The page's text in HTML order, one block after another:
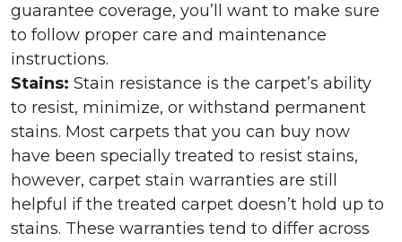
guarantee coverage, you’ll want to make sure
to follow proper care and maintenance
instructions.
Stains: Stain resistance is the carpet’s ability
to resist, minimize, or withstand permanent
stains. Most carpets that you can buy now
have been specially treated to resist stains,
however, carpet stain warranties are still
helpful if the treated carpet doesn’t hold up to
stains. These warranties tend to differ across